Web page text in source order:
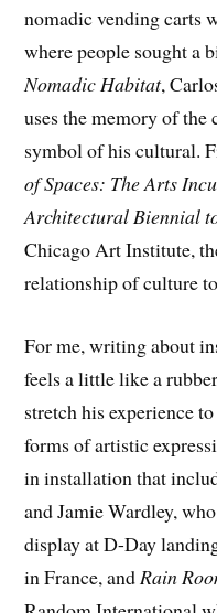
nomadic vending carts
where people sought a
Nomadic Habitat,
uses the memory of the
symbol of his cultural.
of Spaces: The Arts
Architectural Biennial
Chicago Art Institute,
relationship of culture
For me, writing about
feels a little like a
stretch his experience
forms of artistic
in installation that
and Jamie Wardley,
display at D-Day
in France, andRain